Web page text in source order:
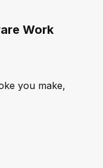
Work
you make,